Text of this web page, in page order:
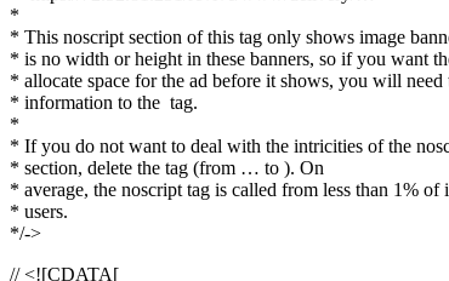
*
* This noscript section of this tag only shows image
* is no width or height in these banners, so if you want
* allocate space for the ad before it shows, you will need
* information to the tag.
*
* If you do not want to deal with the intricities of the
* section, delete the tag (from … to ). On
* average, the noscript tag is called from less than 1% of
* users.
*/->
// <![CDATA[